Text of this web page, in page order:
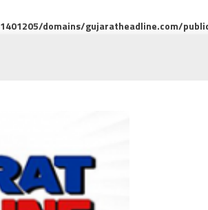
domains/gujaratheadline.com/